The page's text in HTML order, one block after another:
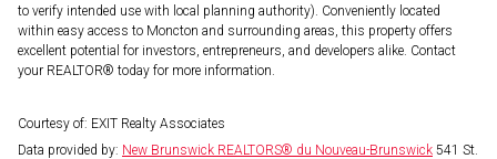
to verify intended use with local planning authority). Conveniently located
within easy access to Moncton and surrounding areas, this property offers
excellent potential for investors, entrepreneurs, and developers alike. Contact
your REALTOR® today for more information.
Courtesy of: EXIT Realty Associates
Data provided by: New Brunswick REALTORS® du Nouveau-Brunswick 541 St.